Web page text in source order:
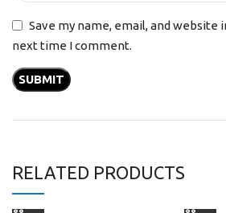
Save my name, email, and
next time I comment.
RELATED PRODUCTS